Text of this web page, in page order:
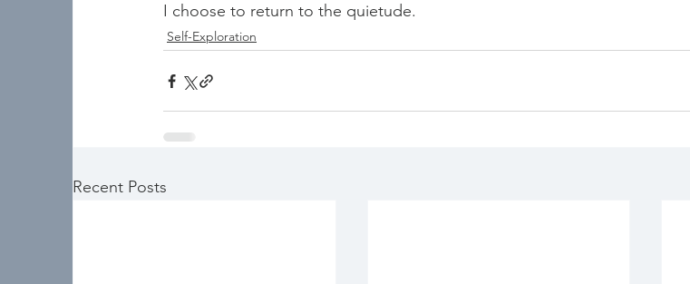
I choose to return to the quietude.
Self-Exploration
Recent Posts